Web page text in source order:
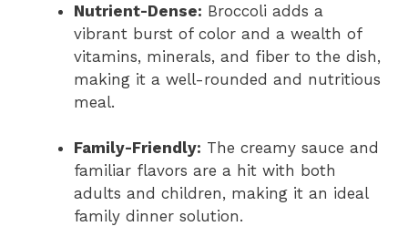
Nutrient-Dense: Broccoli adds a
vibrant burst of color and a wealth of
vitamins, minerals, and fiber to the dish,
making it a well-rounded and nutritious
meal.
Family-Friendly: The creamy sauce and
familiar flavors are a hit with both
adults and children, making it an ideal
family dinner solution.